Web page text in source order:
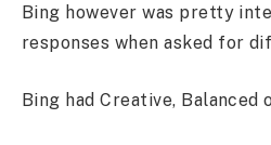
Bing however was pretty
responses when asked for
Bing had Creative, Balanced